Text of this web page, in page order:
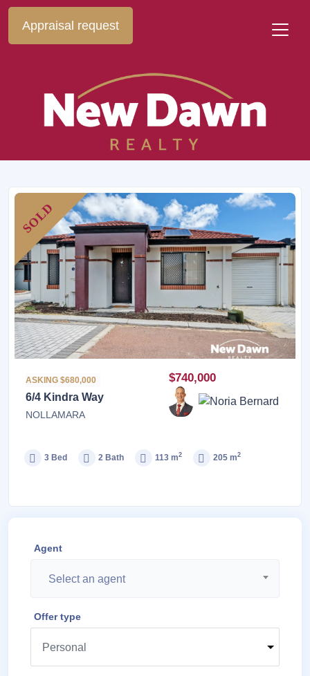
Appraisal request
SOLD
ASKING $680,000
6/4 Kindra Way
NOLLAMARA
$740,000
3 Bed 2 Bath 113 m2 205 m2
Agent
Select an agent
Offer type